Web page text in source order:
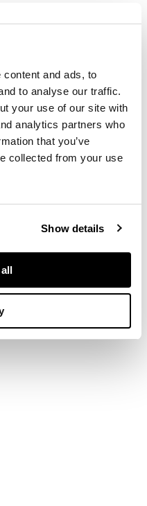
and ads, to
to analyse our traffic.
your use of our site with
analytics partners who
that you’ve
collected from your use
Show details